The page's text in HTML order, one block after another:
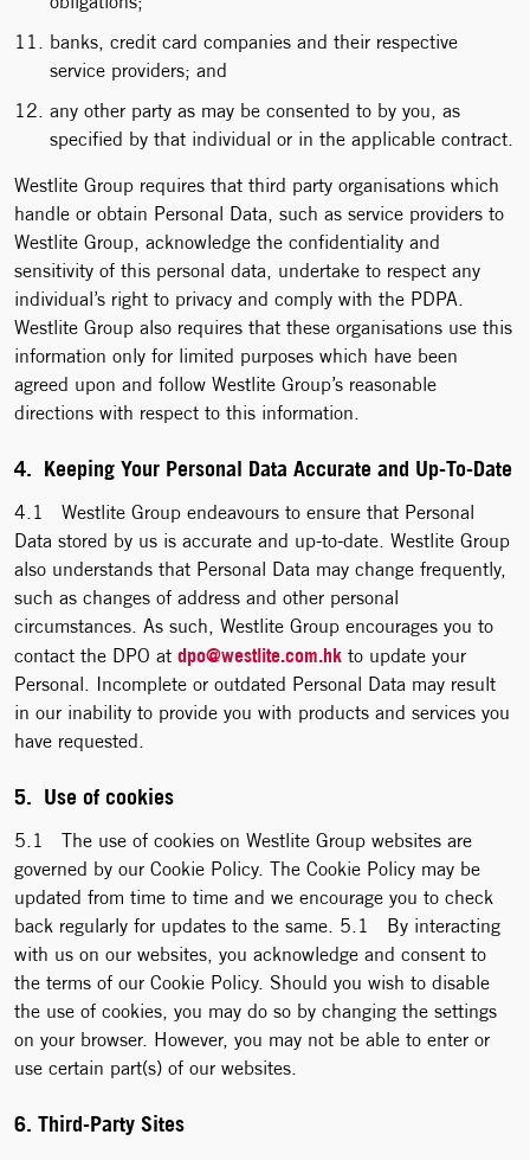
banks, credit card companies and their respective
service providers; and
any other party as may be consented to by you, as
specified by that individual or in the applicable contract.
Westlite Group requires that third party organisations which
handle or obtain Personal Data, such as service providers to
Westlite Group, acknowledge the confidentiality and
sensitivity of this personal data, undertake to respect any
individual’s right to privacy and comply with the PDPA.
Westlite Group also requires that these organisations use this
information only for limited purposes which have been
agreed upon and follow Westlite Group’s reasonable
directions with respect to this information.
4. Keeping Your Personal Data Accurate and Up-To-Date
4.1 Westlite Group endeavours to ensure that Personal
Data stored by us is accurate and up-to-date. Westlite Group
also understands that Personal Data may change frequently,
such as changes of address and other personal
circumstances. As such, Westlite Group encourages you to
contact the DPO at dpo@westlite.com.hk to update your
Personal. Incomplete or outdated Personal Data may result
in our inability to provide you with products and services you
have requested.
5. Use of cookies
5.1 The use of cookies on Westlite Group websites are
governed by our Cookie Policy. The Cookie Policy may be
updated from time to time and we encourage you to check
back regularly for updates to the same. 5.1 By interacting
with us on our websites, you acknowledge and consent to
the terms of our Cookie Policy. Should you wish to disable
the use of cookies, you may do so by changing the settings
on your browser. However, you may not be able to enter or
use certain part(s) of our websites.
6. Third-Party Sites